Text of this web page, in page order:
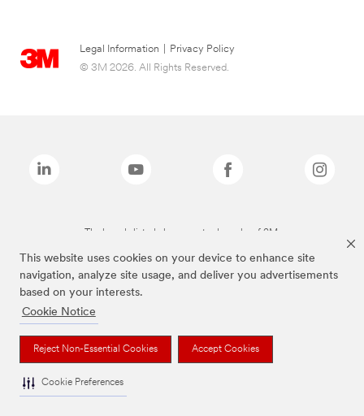
This website uses cookies on your device to enhance site
navigation, analyze site usage, and deliver you advertisements
based on your interests.
Cookie Notice
Reject Non-Essential Cookies Accept Cookies
Cookie Preferences
Legal Information
Privacy Policy
© 3M 2026. All Rights Reserved.
The brands listed above are trademarks of 3M.